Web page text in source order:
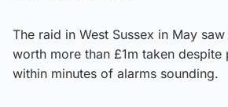
The raid in West Sussex in May
worth more than £1m taken despite
within minutes of alarms sounding.